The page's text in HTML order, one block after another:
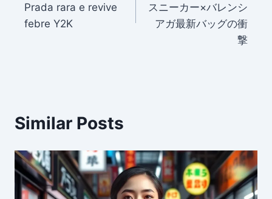
Prada rara e revive
febre Y2K
スニーカー×バレンシ
アガ最新バッグの衝
撃
Similar Posts